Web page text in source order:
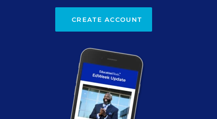
CREATE ACCOUNT